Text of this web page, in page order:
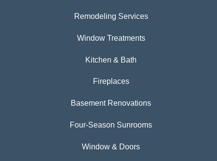
Remodeling Services
Window Treatments
Kitchen & Bath
Fireplaces
Basement Renovations
Four-Season Sunrooms
Window & Doors